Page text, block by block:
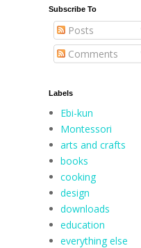
Subscribe To
Posts
Comments
Labels
Ebi-kun
Montessori
arts and crafts
books
cooking
design
downloads
education
everything else